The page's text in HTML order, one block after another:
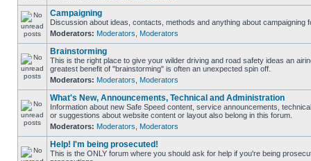
Campaigning
Discussion about ideas, contacts, methods and anything about campaigning
Moderators: Moderators Moderators
Brainstorming
This is the right place to give your wilder driving and road safety ideas an
greatest benefit of "brainstorming" is often an unexpected spin off.
Moderators: Moderators Moderators
What's New, Announcements, Technical and Administration
Information about new Safe Speed content, service announcements,
or suggestions about website content or layout also belong in this forum.
Moderators: Moderators Moderators
Help! I'm being prosecuted!
This is the ONLY forum where you should ask for help if you're being